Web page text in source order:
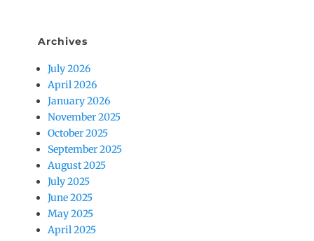
Archives
July 2026
April 2026
January 2026
November 2025
October 2025
September 2025
August 2025
July 2025
June 2025
May 2025
April 2025